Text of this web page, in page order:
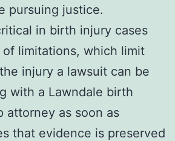
pursuing justice.
in birth injury cases
limitations, which limit
injury a lawsuit can be
with a Lawndale birth
attorney as soon as
that evidence is preserved